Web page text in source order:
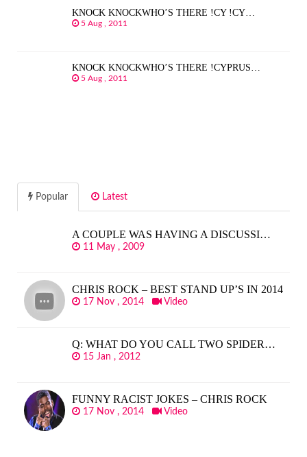
KNOCK KNOCKWHO’S THERE !CY !CY…
5 Aug , 2011
KNOCK KNOCKWHO’S THERE !CYPRUS…
5 Aug , 2011
Popular Latest
A COUPLE WAS HAVING A DISCUSSI…
11 May , 2009
CHRIS ROCK – BEST STAND UP’S IN 2014
17 Nov , 2014 Video
Q: WHAT DO YOU CALL TWO SPIDER…
15 Jan , 2012
FUNNY RACIST JOKES – CHRIS ROCK
17 Nov , 2014 Video